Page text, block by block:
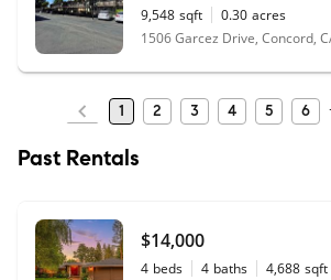
9,548 sqft 0.30 acres
1506 Garcez Drive, Concord,
1 2 3 4 5 6
Past Rentals
$14,000
4 beds 4 baths 4,688 sqft